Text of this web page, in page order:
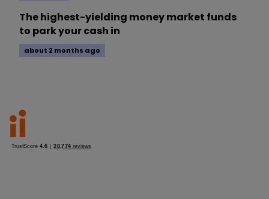
The highest-yielding money market funds
to park your cash in
about 2 months ago